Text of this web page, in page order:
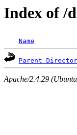
Index of /
Name
Parent
Apache/2.4.29